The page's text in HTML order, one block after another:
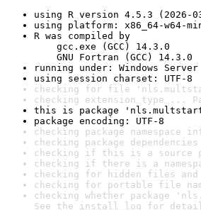
using R version 4.5.3 (2026-
using platform: x86_64-w64-
R was compiled by
gcc.exe (GCC) 14.3.0
GNU Fortran (GCC) 14.3.0
running under: Windows
using session charset: UTF-8
checking for file
checking extension type ...
this is package
package encoding: UTF-8
checking package namespace
checking package
checking if this is a source
checking if there is a
checking for hidden files
checking for portable file
checking whether package
See the install log for